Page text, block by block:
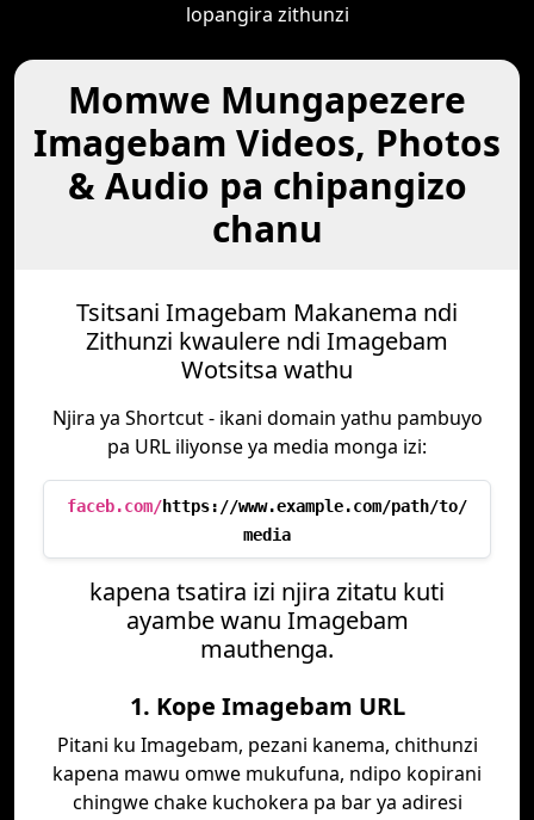
lopangira zithunzi
Momwe Mungapezere
Imagebam Videos, Photos
& Audio pa chipangizo
chanu
Tsitsani Imagebam Makanema ndi
Zithunzi kwaulere ndi Imagebam
Wotsitsa wathu
Njira ya Shortcut - ikani domain yathu pambuyo
pa URL iliyonse ya media monga izi:
faceb.com/https://www.example.com/path/to/
media
kapena tsatira izi njira zitatu kuti
ayambe wanu Imagebam
mauthenga.
1. Kope Imagebam URL
Pitani ku Imagebam, pezani kanema, chithunzi
kapena mawu omwe mukufuna, ndipo kopirani
chingwe chake kuchokera pa bar ya adiresi